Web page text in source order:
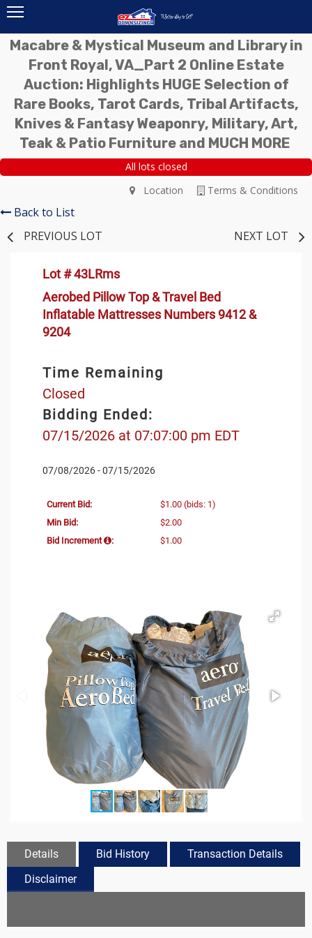
Macabre & Mystical Museum and Library in
Front Royal, VA_Part 2 Online Estate
Auction: Highlights HUGE Selection of
Rare Books, Tarot Cards, Tribal Artifacts,
Knives & Fantasy Weaponry, Military, Art,
Teak & Patio Furniture and MUCH MORE
All lots closed
Terms & Conditions
Location
Back to List
PREVIOUS LOT
NEXT LOT
Lot # 43LRms
Aerobed Pillow Top & Travel Bed
Inflatable Mattresses Numbers 9412 &
9204
Time Remaining
Closed
Bidding Ended:
07/15/2026 at 07:07:00 pm EDT
07/08/2026 - 07/15/2026
Current Bid: $1.00 (bids: 1)
Min Bid:
$2.00
Bid Increment
: $1.00
Details Bid History
Transaction Details
Disclaimer